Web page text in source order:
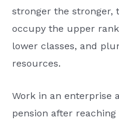
stronger the stronger,
occupy the upper
lower classes, and
resources.
Work in an enterprise
pension after